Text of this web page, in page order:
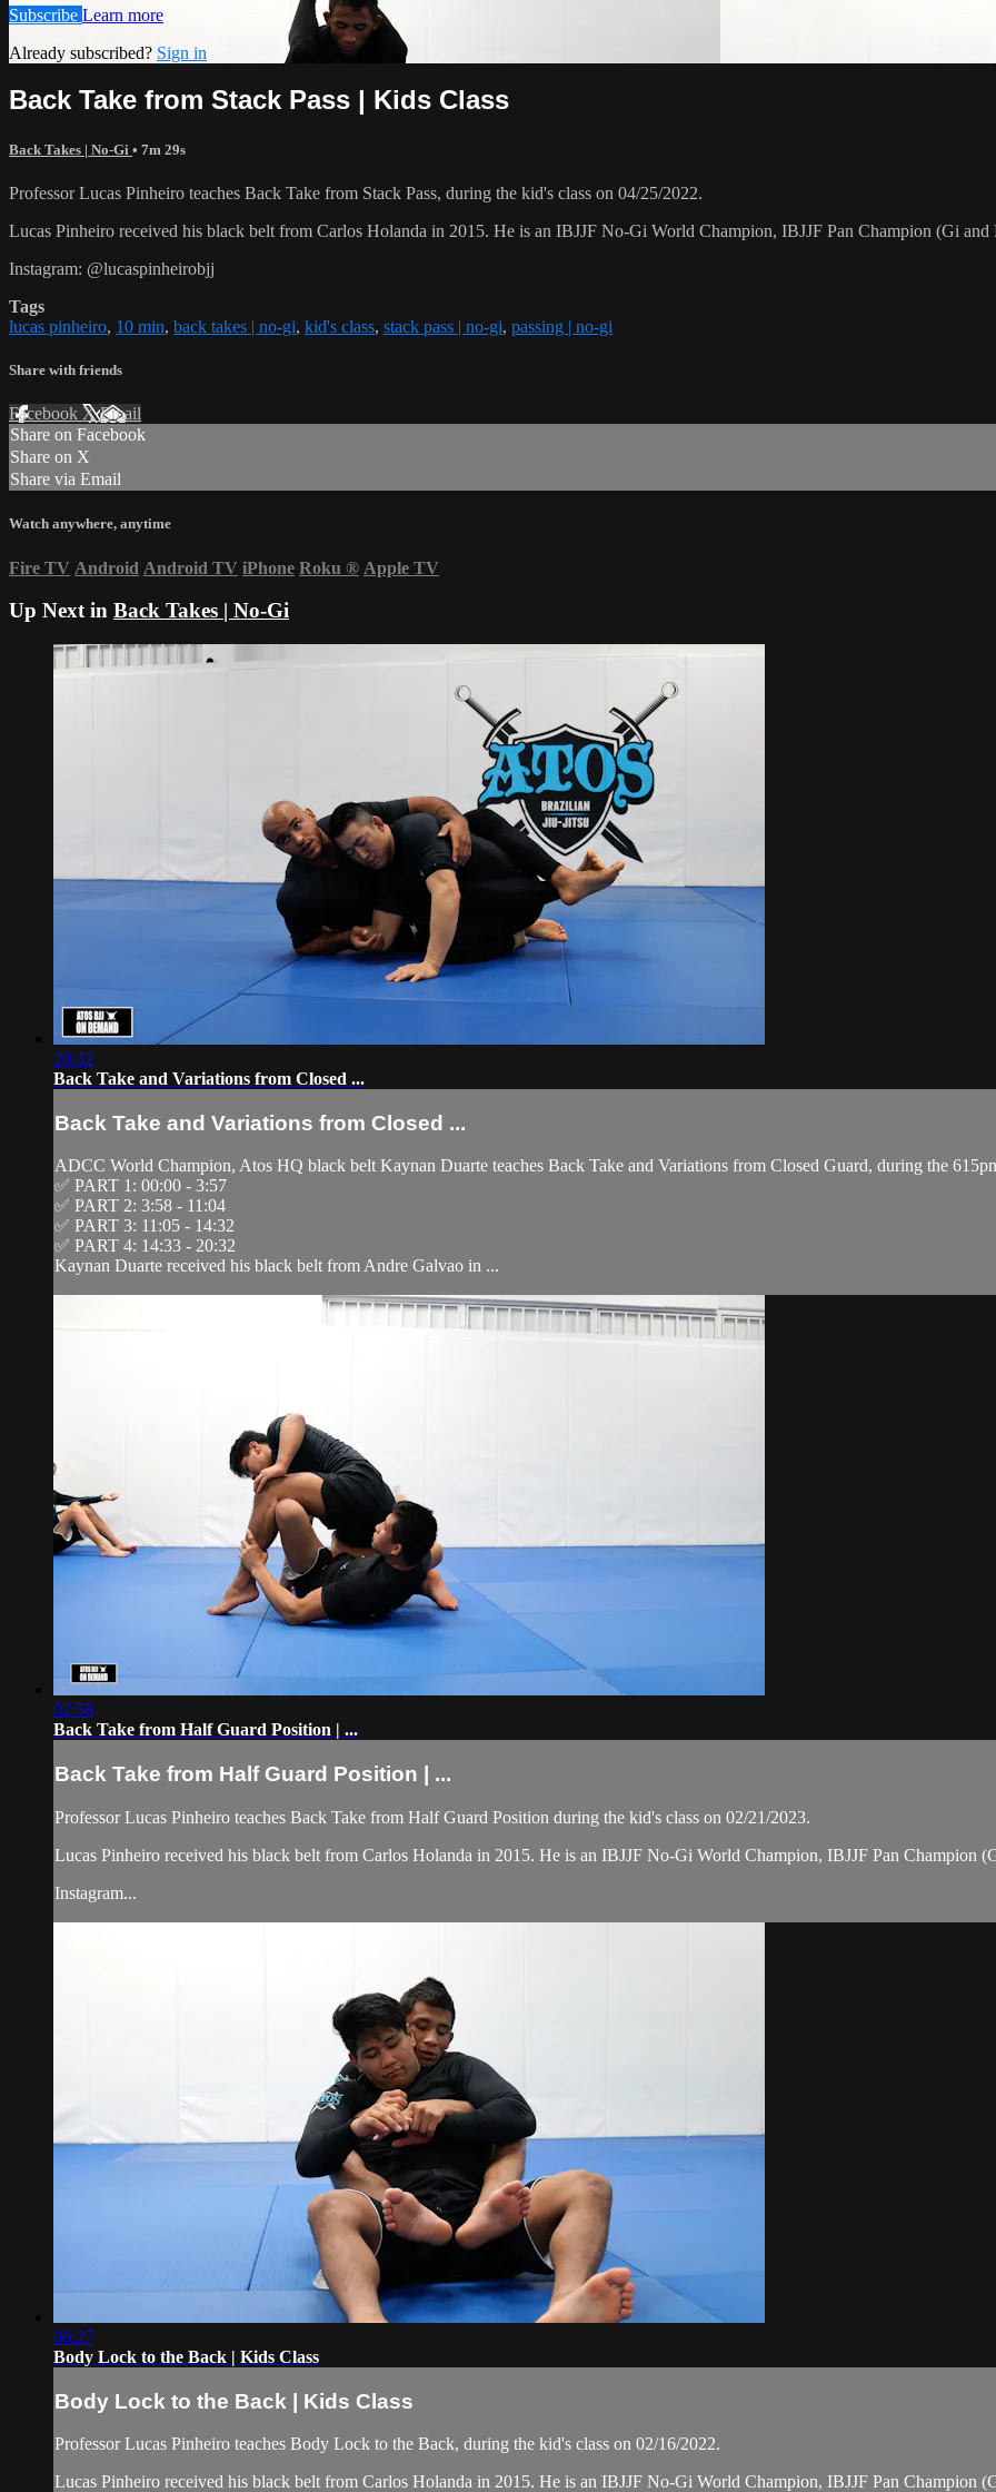
Subscribe Learn more
Already subscribed? Sign in
Back Take from Stack Pass | Kids Class
Back Takes | No-Gi • 7m 29s
Professor Lucas Pinheiro teaches Back Take from Stack Pass, during the kid's class on 04/25/2022.
Lucas Pinheiro received his black belt from Carlos Holanda in 2015. He is an IBJJF No-Gi World Champion, IBJJF Pan Champion (Gi
Instagram: @lucaspinheirobjj
Tags
lucas pinheiro, 10 min, back takes | no-gi, kid's class, stack pass | no-gi, passing | no-gi
Share with friends
Facebook XEmail
Share on Facebook
Share on X
Share via Email
Watch anywhere, anytime
Fire TV Android Android TV iPhone Roku ® Apple TV
Up Next in Back Takes | No-Gi
20:32
Back Take and Variations from Closed ...
Back Take and Variations from Closed ...
ADCC World Champion, Atos HQ black belt Kaynan Duarte teaches Back Take and Variations from Closed Guard, during the
✅ PART 1: 00:00 - 3:57
✅ PART 2: 3:58 - 11:04
✅ PART 3: 11:05 - 14:32
✅ PART 4: 14:33 - 20:32
Kaynan Duarte received his black belt from Andre Galvao in ...
02:58
Back Take from Half Guard Position | ...
Back Take from Half Guard Position | ...
Professor Lucas Pinheiro teaches Back Take from Half Guard Position during the kid's class on 02/21/2023.
Lucas Pinheiro received his black belt from Carlos Holanda in 2015. He is an IBJJF No-Gi World Champion, IBJJF Pan
Instagram...
06:27
Body Lock to the Back | Kids Class
Body Lock to the Back | Kids Class
Professor Lucas Pinheiro teaches Body Lock to the Back, during the kid's class on 02/16/2022.
Lucas Pinheiro received his black belt from Carlos Holanda in 2015. He is an IBJJF No-Gi World Champion, IBJJF Pan